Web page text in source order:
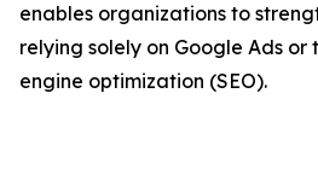
enables organizations to
relying solely on Google Ads
engine optimization (SEO).